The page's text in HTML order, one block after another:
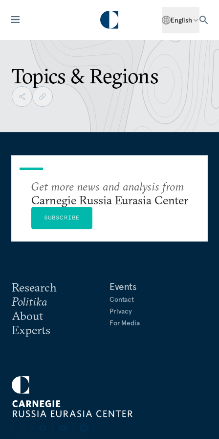
English
Topics & Regions
Research
Politika
About
Experts
Events
Contact
Privacy
For Media
Get more news and analysis from
Carnegie Russia Eurasia Center
SUBSCRIBE